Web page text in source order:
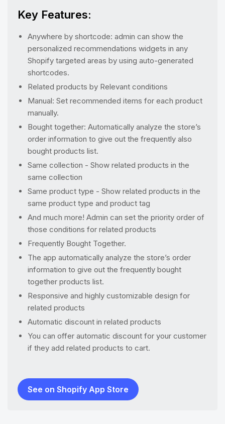
Key Features:
Anywhere by shortcode: admin can show the
personalized recommendations widgets in any
Shopify targeted areas by using auto-generated
shortcodes.
Related products by Relevant conditions
Manual: Set recommended items for each product
manually.
Bought together: Automatically analyze the store’s
order information to give out the frequently also
bought products list.
Same collection - Show related products in the
same collection
Same product type - Show related products in the
same product type and product tag
And much more! Admin can set the priority order of
those conditions for related products
Frequently Bought Together.
The app automatically analyze the store’s order
information to give out the frequently bought
together products list.
Responsive and highly customizable design for
related products
Automatic discount in related products
You can offer automatic discount for your customer
if they add related products to cart.
See on Shopify App Store